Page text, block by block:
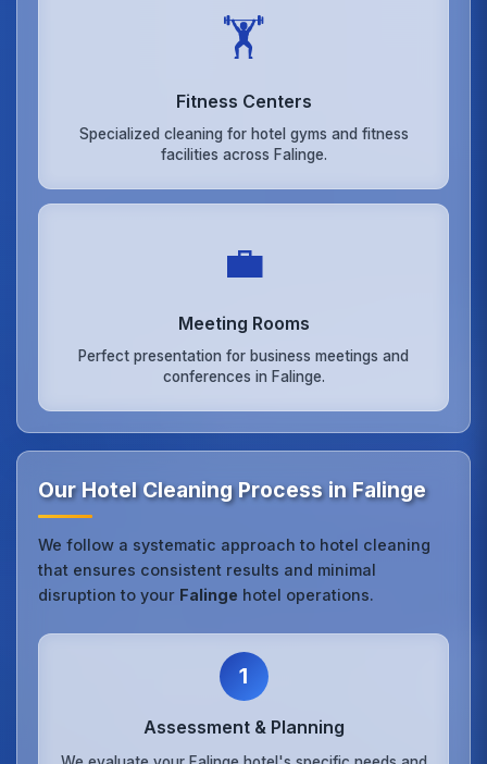
🏋️
Fitness Centers
Specialized cleaning for hotel gyms and fitness
facilities across Falinge.
💼
Meeting Rooms
Perfect presentation for business meetings and
conferences in Falinge.
Our Hotel Cleaning Process in Falinge
We follow a systematic approach to hotel cleaning
that ensures consistent results and minimal
disruption to your Falinge hotel operations.
1
Assessment & Planning